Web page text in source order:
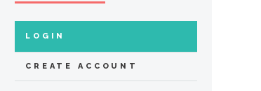
LOGIN
CREATE ACCOUNT